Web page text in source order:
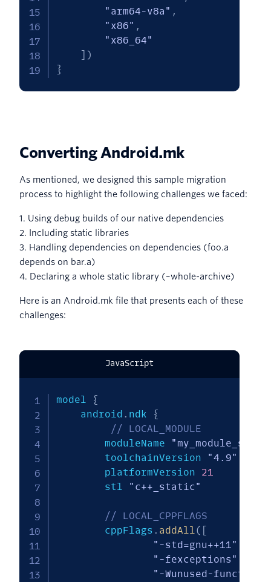
"arm64-v8a" ,
"x86" ,
"x86_64"
)
}
Converting Android.mk
As mentioned, we designed this sample migration
process to highlight the following challenges we faced:
1. Using debug builds of our native dependencies
2. Including static libraries
3. Handling dependencies on dependencies (foo.a
depends on bar.a)
4. Declaring a whole static library (–whole-archive)
Here is an Android.mk file that presents each of these
challenges:
JavaScript
model
{
    android
. ndk
{
// LOCAL_MODULE
        moduleName
"my_module_so"
        toolchainVersion
"4.9"
        platformVersion
21
        stl
"c++_static"
// LOCAL_CPPFLAGS
        cppFlags
. addAll(
"-std=gnu++11"
"-fexceptions"
"-Wunused-function"